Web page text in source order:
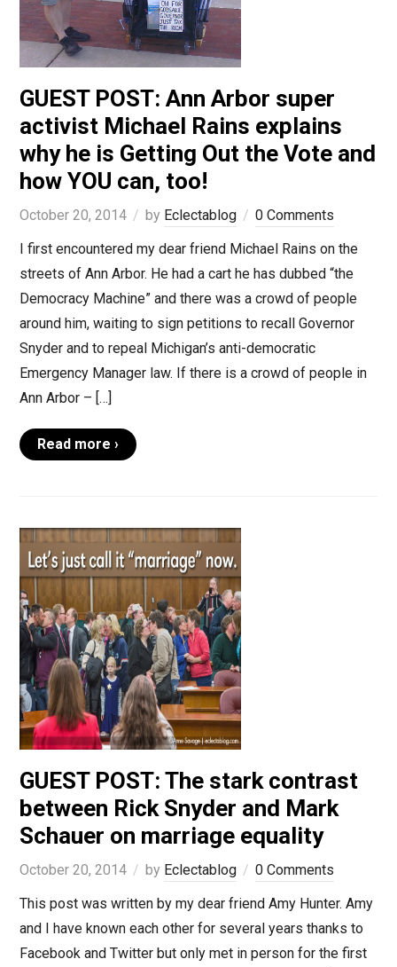
GUEST POST: Ann Arbor super
activist Michael Rains explains
why he is Getting Out the Vote and
how YOU can, too!
October 20, 2014 by Eclectablog
0 Comments
I first encountered my dear friend Michael Rains on the
streets of Ann Arbor. He had a cart he has dubbed “the
Democracy Machine” and there was a crowd of people
around him, waiting to sign petitions to recall Governor
Snyder and to repeal Michigan’s anti-democratic
Emergency Manager law. If there is a crowd of people in
Ann Arbor – […]
Read more ›
GUEST POST: The stark contrast
between Rick Snyder and Mark
Schauer on marriage equality
October 20, 2014 by Eclectablog
0 Comments
This post was written by my dear friend Amy Hunter. Amy
and I have known each other for several years thanks to
Facebook and Twitter but only met in person for the first